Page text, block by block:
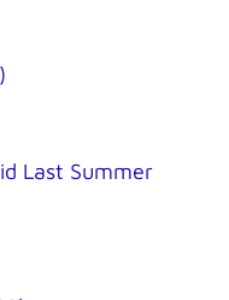
Last Summer